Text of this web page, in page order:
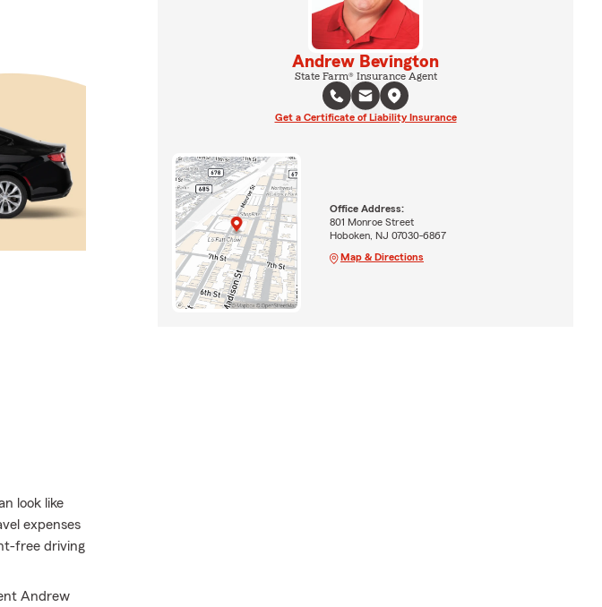
look like
expenses
free driving
Andrew
Andrew Bevington
State Farm® Insurance Agent
Get a Certificate of Liability Insurance
Office Address:
801 Monroe Street
Hoboken, NJ 07030-6867
Map & Directions